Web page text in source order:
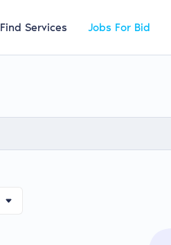
Find Services Jobs For Bid